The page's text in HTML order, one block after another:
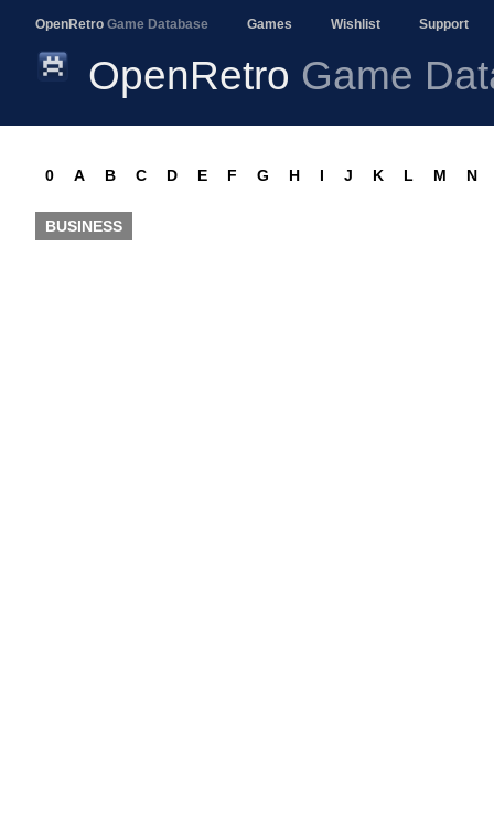
OpenRetro Game Database Games Wishlist Support
OpenRetro Game
0 A B C D E F G H I J K L M N
BUSINESS